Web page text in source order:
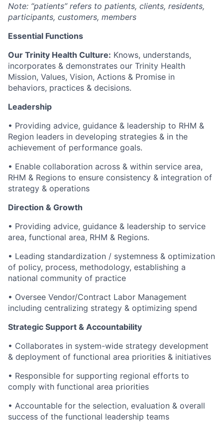
Note: “patients” refers to patients, clients, residents,
participants, customers, members
Essential Functions
Our Trinity Health Culture: Knows, understands,
incorporates & demonstrates our Trinity Health
Mission, Values, Vision, Actions & Promise in
behaviors, practices & decisions.
Leadership
• Providing advice, guidance & leadership to RHM &
Region leaders in developing strategies & in the
achievement of performance goals.
• Enable collaboration across & within service area,
RHM & Regions to ensure consistency & integration of
strategy & operations
Direction & Growth
• Providing advice, guidance & leadership to service
area, functional area, RHM & Regions.
• Leading standardization / systemness & optimization
of policy, process, methodology, establishing a
national community of practice
• Oversee Vendor/Contract Labor Management
including centralizing strategy & optimizing spend
Strategic Support & Accountability
• Collaborates in system-wide strategy development
& deployment of functional area priorities & initiatives
• Responsible for supporting regional efforts to
comply with functional area priorities
• Accountable for the selection, evaluation & overall
success of the functional leadership teams